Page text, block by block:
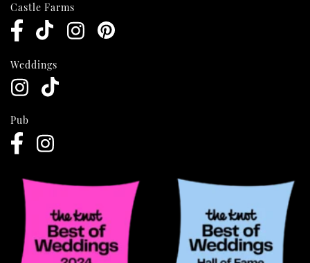
Castle Farms
Weddings
Pub